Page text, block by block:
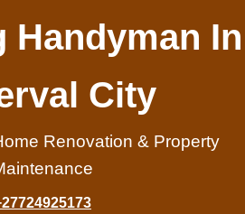
Handyman In
City
Renovation & Property